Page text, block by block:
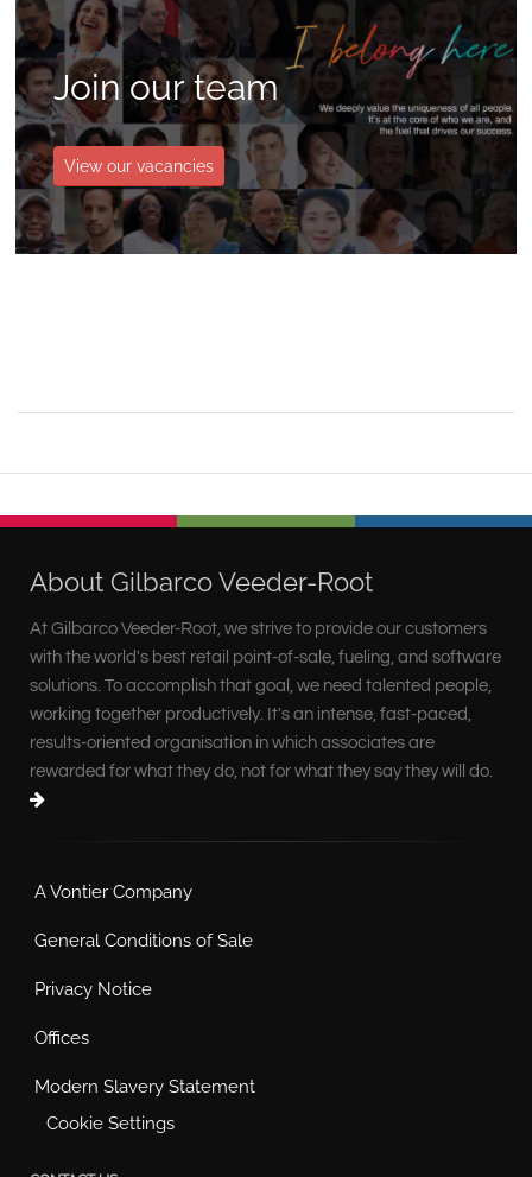
Join our team
View our vacancies
About Gilbarco Veeder-Root
At Gilbarco Veeder-Root, we strive to provide our customers
with the world's best retail point-of-sale, fueling, and software
solutions. To accomplish that goal, we need talented people,
working together productively. It's an intense, fast-paced,
results-oriented organisation in which associates are
rewarded for what they do, not for what they say they will do.
A Vontier Company
General Conditions of Sale
Privacy Notice
Offices
Modern Slavery Statement
Cookie Settings